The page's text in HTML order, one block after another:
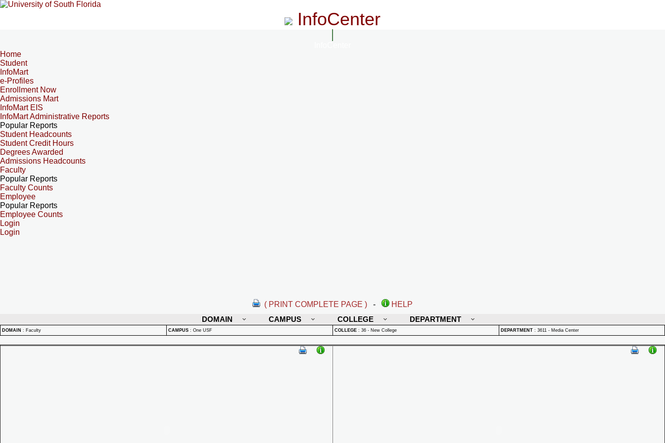
InfoCenter
Home
Student
InfoMart
e-Profiles
Enrollment Now
Admissions Mart
InfoMart EIS
InfoMart Administrative Reports
Popular Reports
Student Headcounts
Student Credit Hours
Degrees Awarded
Admissions Headcounts
Faculty
Popular Reports
Faculty Counts
Employee
Popular Reports
Employee Counts
Login
Login
( PRINT COMPLETE PAGE ) -
HELP
DOMAIN
CAMPUS COLLEGE DEPARTMENT
DOMAIN : Faculty CAMPUS : One USF COLLEGE : 36 - New College DEPARTMENT : 3611 - Media Center